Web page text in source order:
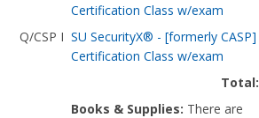
Certification Class w/exam
Q/CSP I SU SecurityX® - [formerly CASP]
Certification Class w/exam
Total:
Books & Supplies: There are